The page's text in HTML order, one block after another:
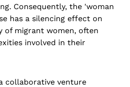
Consequently, the 'woman
has a silencing effect on
of migrant women, often
involved in their
collaborative venture